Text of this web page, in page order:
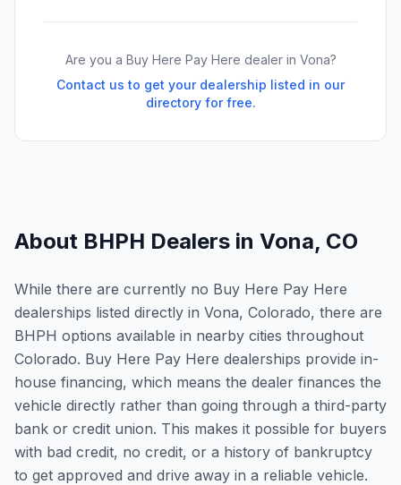
Are you a Buy Here Pay Here dealer in Vona?
Contact us to get your dealership listed in our
directory for free.
About BHPH Dealers in Vona, CO
While there are currently no Buy Here Pay Here
dealerships listed directly in Vona, Colorado, there are
BHPH options available in nearby cities throughout
Colorado. Buy Here Pay Here dealerships provide in-
house financing, which means the dealer finances the
vehicle directly rather than going through a third-party
bank or credit union. This makes it possible for buyers
with bad credit, no credit, or a history of bankruptcy
to get approved and drive away in a reliable vehicle.